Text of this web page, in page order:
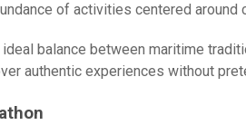
of activities centered
balance between maritime
authentic experiences without